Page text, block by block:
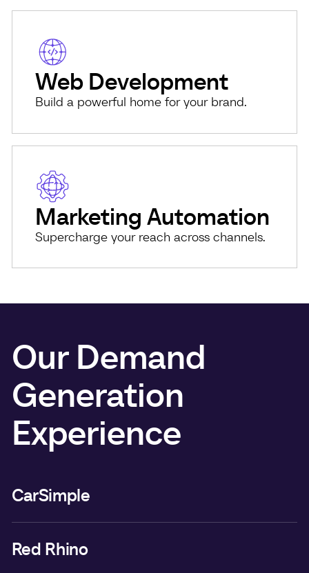
Web Development
Build a powerful home for your brand.
Marketing Automation
Supercharge your reach across channels.
Our Demand
Generation
Experience
CarSimple
Red Rhino